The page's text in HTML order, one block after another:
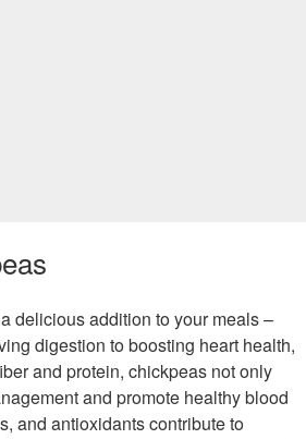
delicious addition to your meals –
digestion to boosting heart health,
and protein, chickpeas not only
and promote healthy blood
and antioxidants contribute to